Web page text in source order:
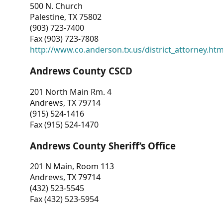
500 N. Church
Palestine, TX 75802
(903) 723-7400
Fax (903) 723-7808
http://www.co.anderson.tx.us/
Andrews County CSCD
201 North Main Rm. 4
Andrews, TX 79714
(915) 524-1416
Fax (915) 524-1470
Andrews County Sheriff’s Office
201 N Main, Room 113
Andrews, TX 79714
(432) 523-5545
Fax (432) 523-5954